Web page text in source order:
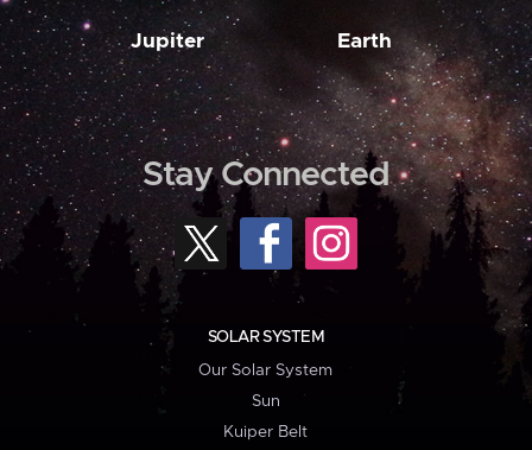
Jupiter Earth
Stay Connected
SOLAR SYSTEM
Our Solar System
Sun
Kuiper Belt